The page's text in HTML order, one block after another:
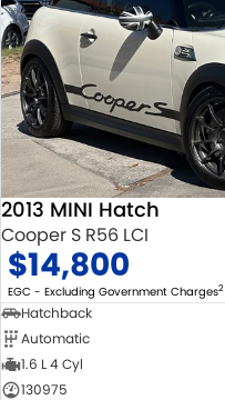
2013 MINI Hatch
Cooper S R56 LCI
$14,800
EGC - Excluding Government Charges2
Hatchback
Automatic
1.6 L 4 Cyl
130975